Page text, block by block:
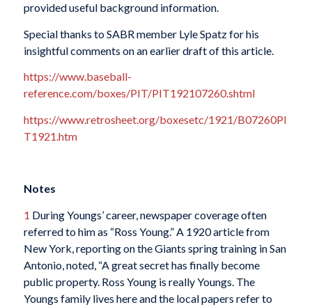
provided useful background information.
Special thanks to SABR member Lyle Spatz for his
insightful comments on an earlier draft of this article.
https://www.baseball-
reference.com/boxes/PIT/PIT192107260.shtml
https://www.retrosheet.org/boxesetc/1921/B07260PI
T1921.htm
Notes
1 During Youngs’ career, newspaper coverage often
referred to him as “Ross Young.” A 1920 article from
New York, reporting on the Giants spring training in San
Antonio, noted, “A great secret has finally become
public property. Ross Young is really Youngs. The
Youngs family lives here and the local papers refer to